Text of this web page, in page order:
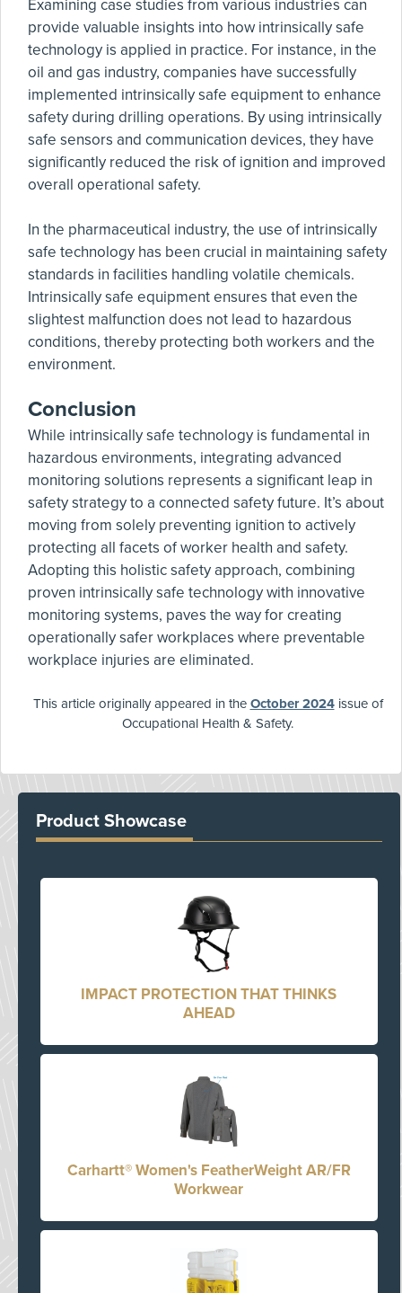
Examining case studies from various industries can
provide valuable insights into how intrinsically safe
technology is applied in practice. For instance, in the
oil and gas industry, companies have successfully
implemented intrinsically safe equipment to enhance
safety during drilling operations. By using intrinsically
safe sensors and communication devices, they have
significantly reduced the risk of ignition and improved
overall operational safety.
In the pharmaceutical industry, the use of intrinsically
safe technology has been crucial in maintaining safety
standards in facilities handling volatile chemicals.
Intrinsically safe equipment ensures that even the
slightest malfunction does not lead to hazardous
conditions, thereby protecting both workers and the
environment.
Conclusion
While intrinsically safe technology is fundamental in
hazardous environments, integrating advanced
monitoring solutions represents a significant leap in
safety strategy to a connected safety future. It’s about
moving from solely preventing ignition to actively
protecting all facets of worker health and safety.
Adopting this holistic safety approach, combining
proven intrinsically safe technology with innovative
monitoring systems, paves the way for creating
operationally safer workplaces where preventable
workplace injuries are eliminated.
This article originally appeared in the October 2024issue of
Occupational Health & Safety.
Product Showcase
IMPACT PROTECTION THAT THINKS
AHEAD
Carhartt® Women's FeatherWeight AR/FR
Workwear